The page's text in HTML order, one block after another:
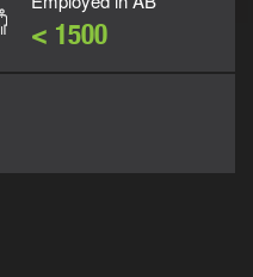
< 1500